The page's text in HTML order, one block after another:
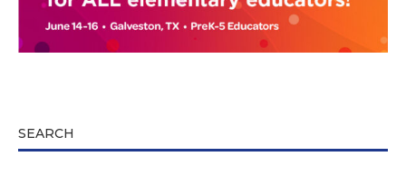
SEARCH